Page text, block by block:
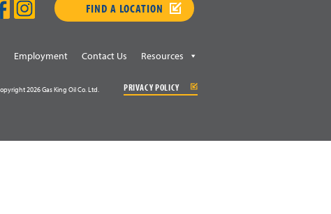
FIND A LOCATION
Employment Contact Us Resources
2026 Gas King Oil Co. Ltd. PRIVACY POLICY